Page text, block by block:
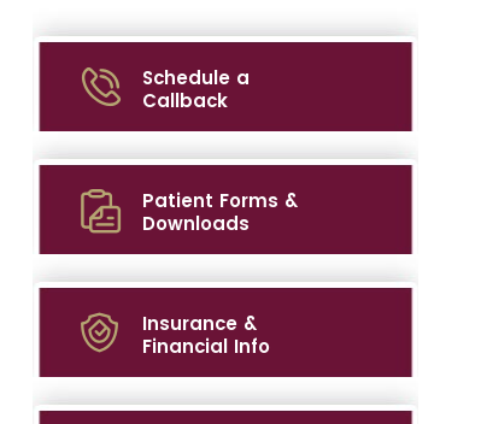
Schedule a
Callback
Patient Forms &
Downloads
Insurance &
Financial Info